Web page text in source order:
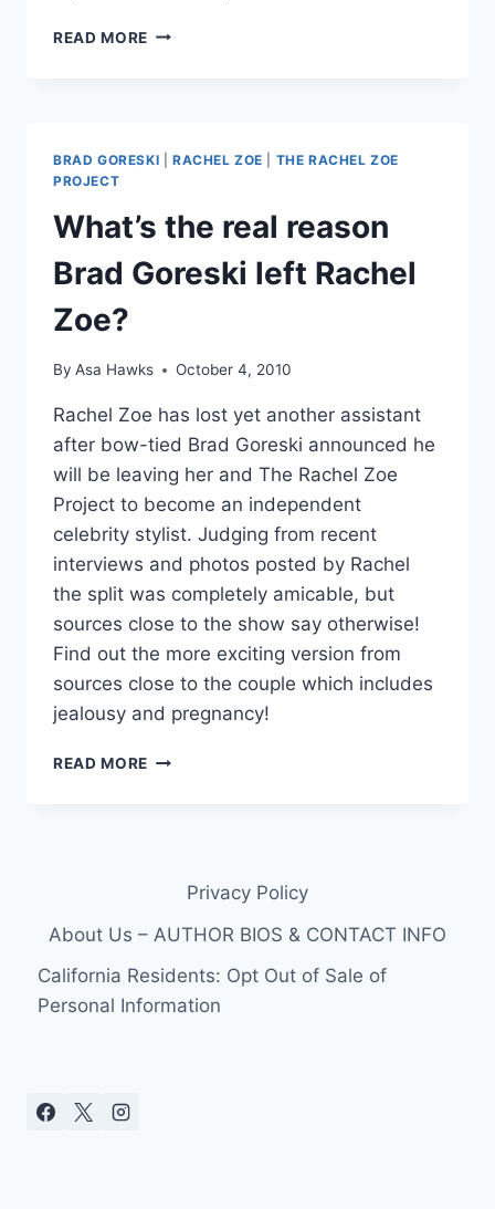
READ MORE NEW
THE
REAL
OF
WEHO
PREMIERES
JAN
BRAD GORESKI RACHEL ZOE
THE RACHEL ZOE
PROJECT
What’s the real reason
Brad Goreski left Rachel
Zoe?
By Asa Hawks October 4, 2010
Rachel Zoe has lost yet another assistant
after bow-tied Brad Goreski announced he
will be leaving her and The Rachel Zoe
Project to become an independent
celebrity stylist. Judging from recent
interviews and photos posted by Rachel
the split was completely amicable, but
sources close to the show say otherwise!
Find out the more exciting version from
sources close to the couple which includes
jealousy and pregnancy!
READ MORE WHAT’S
ZOE?
Privacy Policy
About Us – AUTHOR BIOS & CONTACT INFO
California Residents: Opt Out of Sale of
Personal Information